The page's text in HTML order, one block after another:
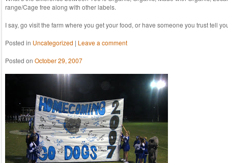
range/Cage free along with other labels.
I say, go visit the farm where you get your food, or have someone you trust tell
Posted in Uncategorized | Leave a comment
Posted on October 29, 2007